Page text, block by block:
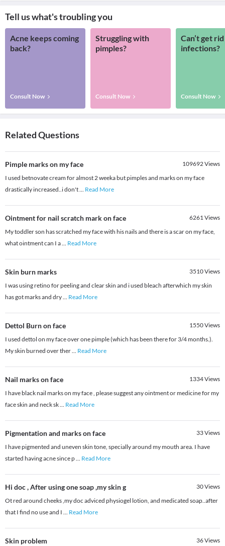
Tell us what's troubling you
Acne keeps coming
back?
Consult Now
Struggling with
pimples?
Consult Now
Can’t get
infections?
Consult Now
Related Questions
Pimple marks on my face 109692Views
I used betnovate cream for almost 2 weeka but pimples and marks on my face
drastically increased..i don't... Read More
Ointment for nail scratch mark on face 6261Views
My toddler son has scratched my face with his nails and there is a scar on my face,
what ointment can I a... Read More
Skin burn marks 3510Views
I was using retino for peeling and clear skin and i used bleach afterwhich my skin
has got marks and dry... Read More
Dettol Burn on face 1550Views
I used dettol on my face over one pimple (which has been there for 3/4 months.).
My skin burned over ther... Read More
Nail marks on face 1334Views
I have black nail marks on my face , please suggest any ointment or medicine for my
face skin and neck sk... Read More
Pigmentation and marks on face 33Views
I have pigmented and uneven skin tone, specially around my mouth area. I have
started having acne since p... Read More
Hi doc , After using one soap ,my skin g 30Views
Ot red around cheeks ,my doc adviced physiogel lotion, and medicated soap..after
that I find no use and I ... Read More
Skin problem 36Views